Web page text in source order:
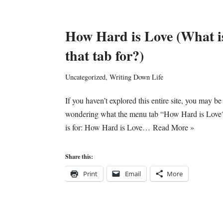
How Hard is Love (What
that tab for?)
Uncategorized, Writing Down Life
If you haven’t explored this entire site, you may be
wondering what the menu tab “How Hard is
is for: How Hard is Love… Read More »
Share this:
Print Email More